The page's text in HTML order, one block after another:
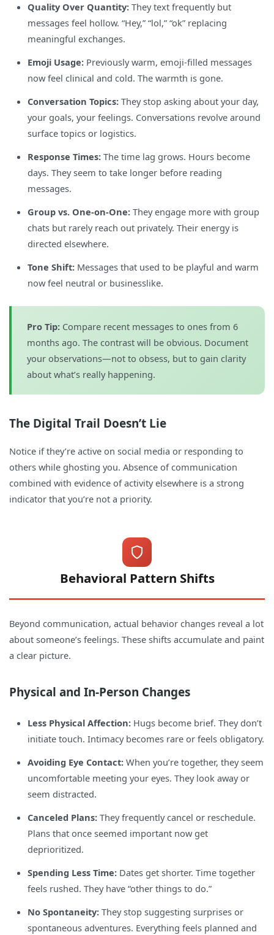
Quality Over Quantity: They text frequently but
messages feel hollow. “Hey,” “lol,” “ok” replacing
meaningful exchanges.
Emoji Usage: Previously warm, emoji-filled messages
now feel clinical and cold. The warmth is gone.
Conversation Topics: They stop asking about your day,
your goals, your feelings. Conversations revolve around
surface topics or logistics.
Response Times: The time lag grows. Hours become
days. They seem to take longer before reading
messages.
Group vs. One-on-One: They engage more with group
chats but rarely reach out privately. Their energy is
directed elsewhere.
Tone Shift: Messages that used to be playful and warm
now feel neutral or businesslike.
Pro Tip: Compare recent messages to ones from 6
months ago. The contrast will be obvious. Document
your observations—not to obsess, but to gain clarity
about what’s really happening.
The Digital Trail Doesn’t Lie
Notice if they’re active on social media or responding to
others while ghosting you. Absence of communication
combined with evidence of activity elsewhere is a strong
indicator that you’re not a priority.
Behavioral Pattern Shifts
Beyond communication, actual behavior changes reveal a lot
about someone’s feelings. These shifts accumulate and paint
a clear picture.
Physical and In-Person Changes
Less Physical Affection: Hugs become brief. They don’t
initiate touch. Intimacy becomes rare or feels obligatory.
Avoiding Eye Contact: When you’re together, they seem
uncomfortable meeting your eyes. They look away or
seem distracted.
Canceled Plans: They frequently cancel or reschedule.
Plans that once seemed important now get
deprioritized.
Spending Less Time: Dates get shorter. Time together
feels rushed. They have “other things to do.”
No Spontaneity: They stop suggesting surprises or
spontaneous adventures. Everything feels planned and